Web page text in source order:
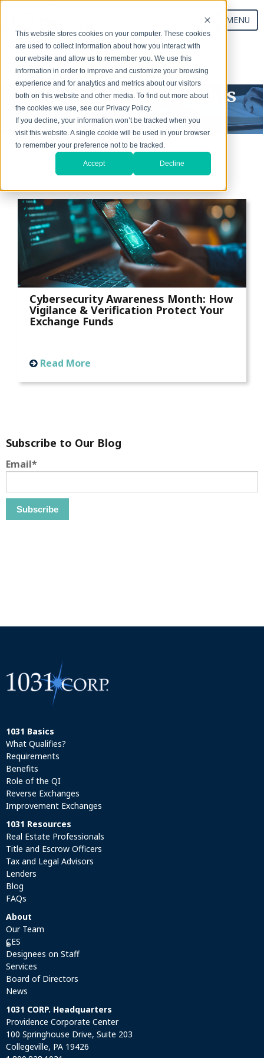
This website stores cookies on your computer. These cookies
are used to collect information about how you interact with
our website and allow us to remember you. We use this
information in order to improve and customize your browsing
experience and for analytics and metrics about our visitors
both on this website and other media. To find out more about
the cookies we use, see our Privacy Policy.
If you decline, your information won’t be tracked when you
visit this website. A single cookie will be used in your browser
to remember your preference not to be tracked.
Accept Decline
MENU
Start Your Exchange
Exchanging Thoughts
Blog
Cybersecurity Awareness Month: How
Vigilance & Verification Protect Your
Exchange Funds
Read More
Subscribe to Our Blog
Email*
1031 Basics
What Qualifies?
Requirements
Benefits
Role of the QI
Reverse Exchanges
Improvement Exchanges
1031 Resources
Real Estate Professionals
Title and Escrow Officers
Tax and Legal Advisors
Lenders
Blog
FAQs
About
Our Team
CES
®
Designees on Staff
Services
Board of Directors
News
1031 CORP. Headquarters
Providence Corporate Center
100 Springhouse Drive, Suite 203
Collegeville, PA 19426